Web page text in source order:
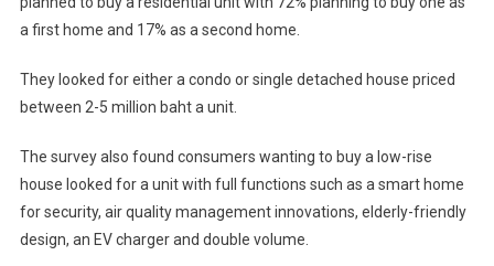
a first home and 17% as a second home.
They looked for either a condo or single detached house priced
between 2-5 million baht a unit.
The survey also found consumers wanting to buy a low-rise
house looked for a unit with full functions such as a smart home
for security, air quality management innovations, elderly-friendly
design, an EV charger and double volume.